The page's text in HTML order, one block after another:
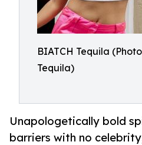
BIATCH Tequila
Tequila)
Unapologetically bold
barriers with no